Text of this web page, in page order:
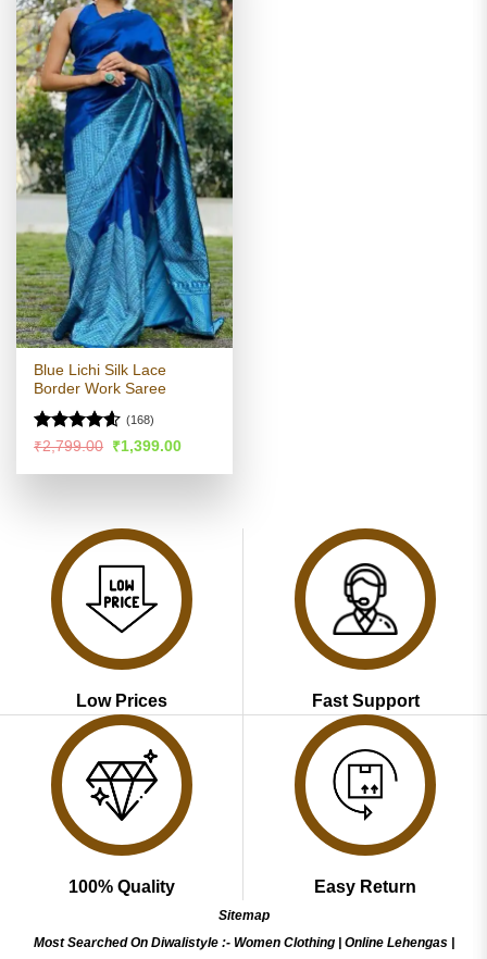
Blue Lichi Silk Lace
Border Work Saree
Rated4.54
(168)
₹2,799.00 Original
was:
₹1,399.00Current
is:
Low Prices Fast Support
100% Quality Easy Return
Sitemap
Most Searched On Diwalistyle :- Women Clothing| Online Lehengas|